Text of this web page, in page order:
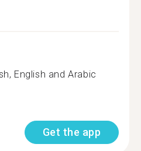
English and Arabic
Get the app